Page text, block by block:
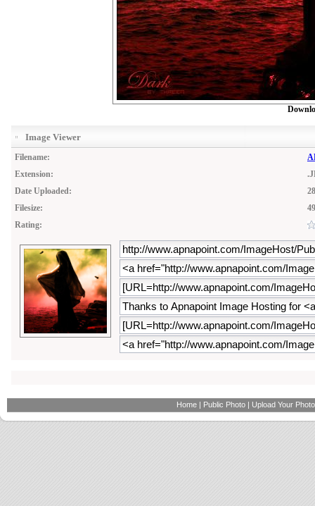
Image Viewer
Filename:
Extension:
Date Uploaded:
Filesize:
Rating:
Home | Public Photo | Upload Your Photo